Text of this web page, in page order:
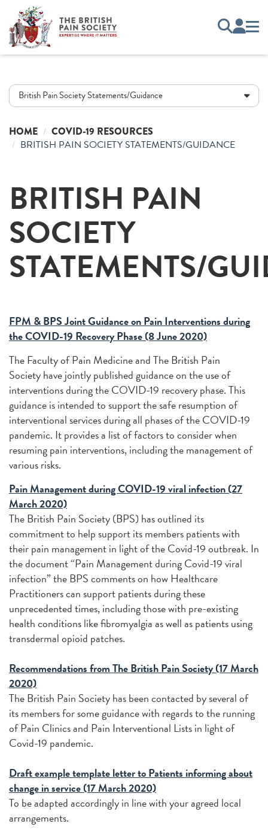
British Pain Society Statements/Guidance
HOME COVID-19 RESOURCES
BRITISH PAIN SOCIETY STATEMENTS/GUIDANCE
BRITISH PAIN
SOCIETY
STATEMENTS/
FPM & BPS Joint Guidance on Pain Interventions during
the COVID-19 Recovery Phase (8 June 2020)
The Faculty of Pain Medicine and The British Pain
Society have jointly published guidance on the use of
interventions during the COVID-19 recovery phase. This
guidance is intended to support the safe resumption of
interventional services during all phases of the COVID-19
pandemic. It provides a list of factors to consider when
resuming pain interventions, including the management of
various risks.
Pain Management during COVID-19 viral infection (27
March 2020)
The British Pain Society (BPS) has outlined its
commitment to help support its members patients with
their pain management in light of the Covid-19 outbreak. In
the document “Pain Management during Covid-19 viral
infection” the BPS comments on how Healthcare
Practitioners can support patients during these
unprecedented times, including those with pre-existing
health conditions like fibromyalgia as well as patients using
transdermal opioid patches.
Recommendations from The British Pain Society (17 March
2020)
The British Pain Society has been contacted by several of
its members for some guidance with regards to the running
of Pain Clinics and Pain Interventional Lists in light of
Covid-19 pandemic.
Draft example template letter to Patients informing about
change in service (17 March 2020)
To be adapted accordingly in line with your agreed local
arrangements.